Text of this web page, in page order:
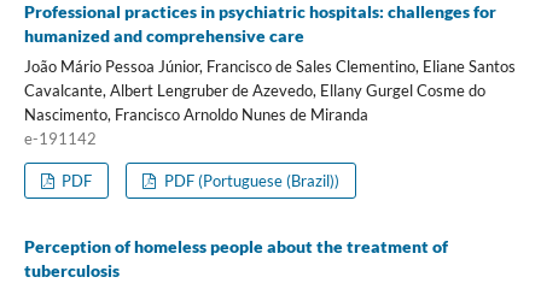
Professional practices in psychiatric hospitals: challenges for
humanized and comprehensive care
João Mário Pessoa Júnior, Francisco de Sales Clementino, Eliane Santos
Cavalcante, Albert Lengruber de Azevedo, Ellany Gurgel Cosme do
Nascimento, Francisco Arnoldo Nunes de Miranda
e-191142
PDF PDF (Portuguese (Brazil))
Perception of homeless people about the treatment of
tuberculosis